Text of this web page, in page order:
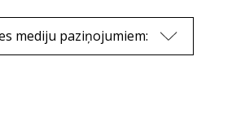
mediju paziņojumiem: